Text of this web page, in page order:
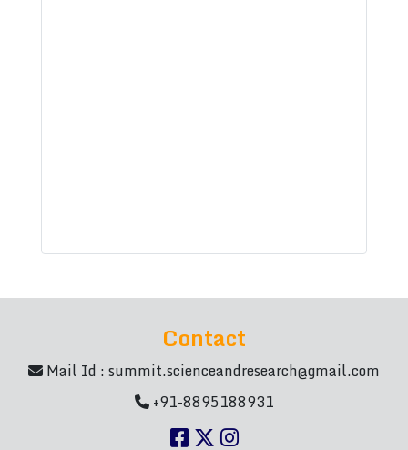
Contact
Mail Id :summit.scienceandresearch@gmail.com
+91-8895188931